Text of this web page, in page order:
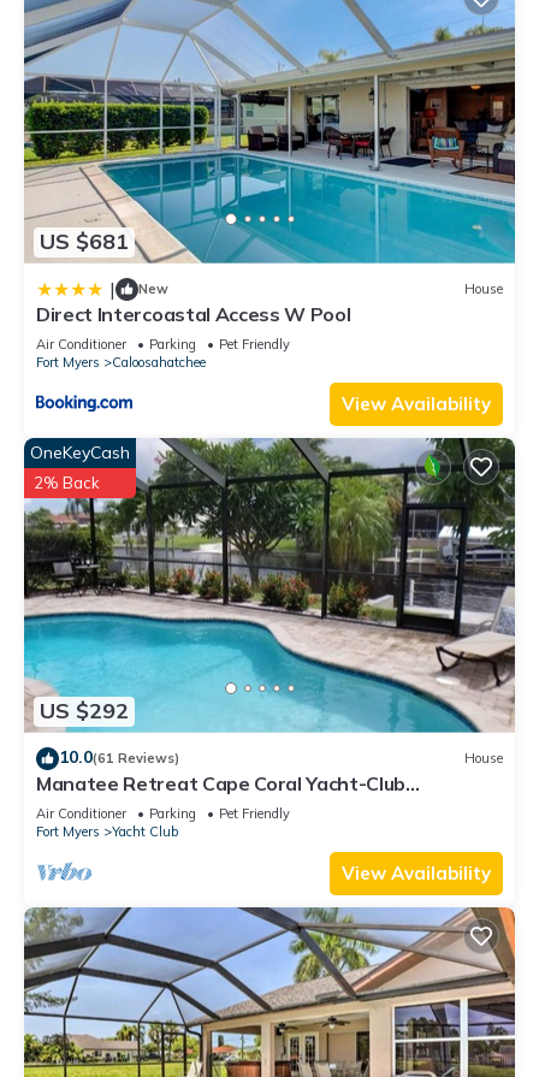
US $681
| New House
Direct Intercoastal Access W Pool
Air Conditioner Parking
Pet Friendly
Fort Myers
Caloosahatchee
View Availability
US $292
OneKeyCash
2% Back
10.0(61 Reviews) House
Manatee Retreat Cape Coral Yacht-Club
WiFi/Saltwater-Pool/Direct River Access
Air Conditioner Parking
Pet Friendly
Fort Myers
Yacht Club
View Availability